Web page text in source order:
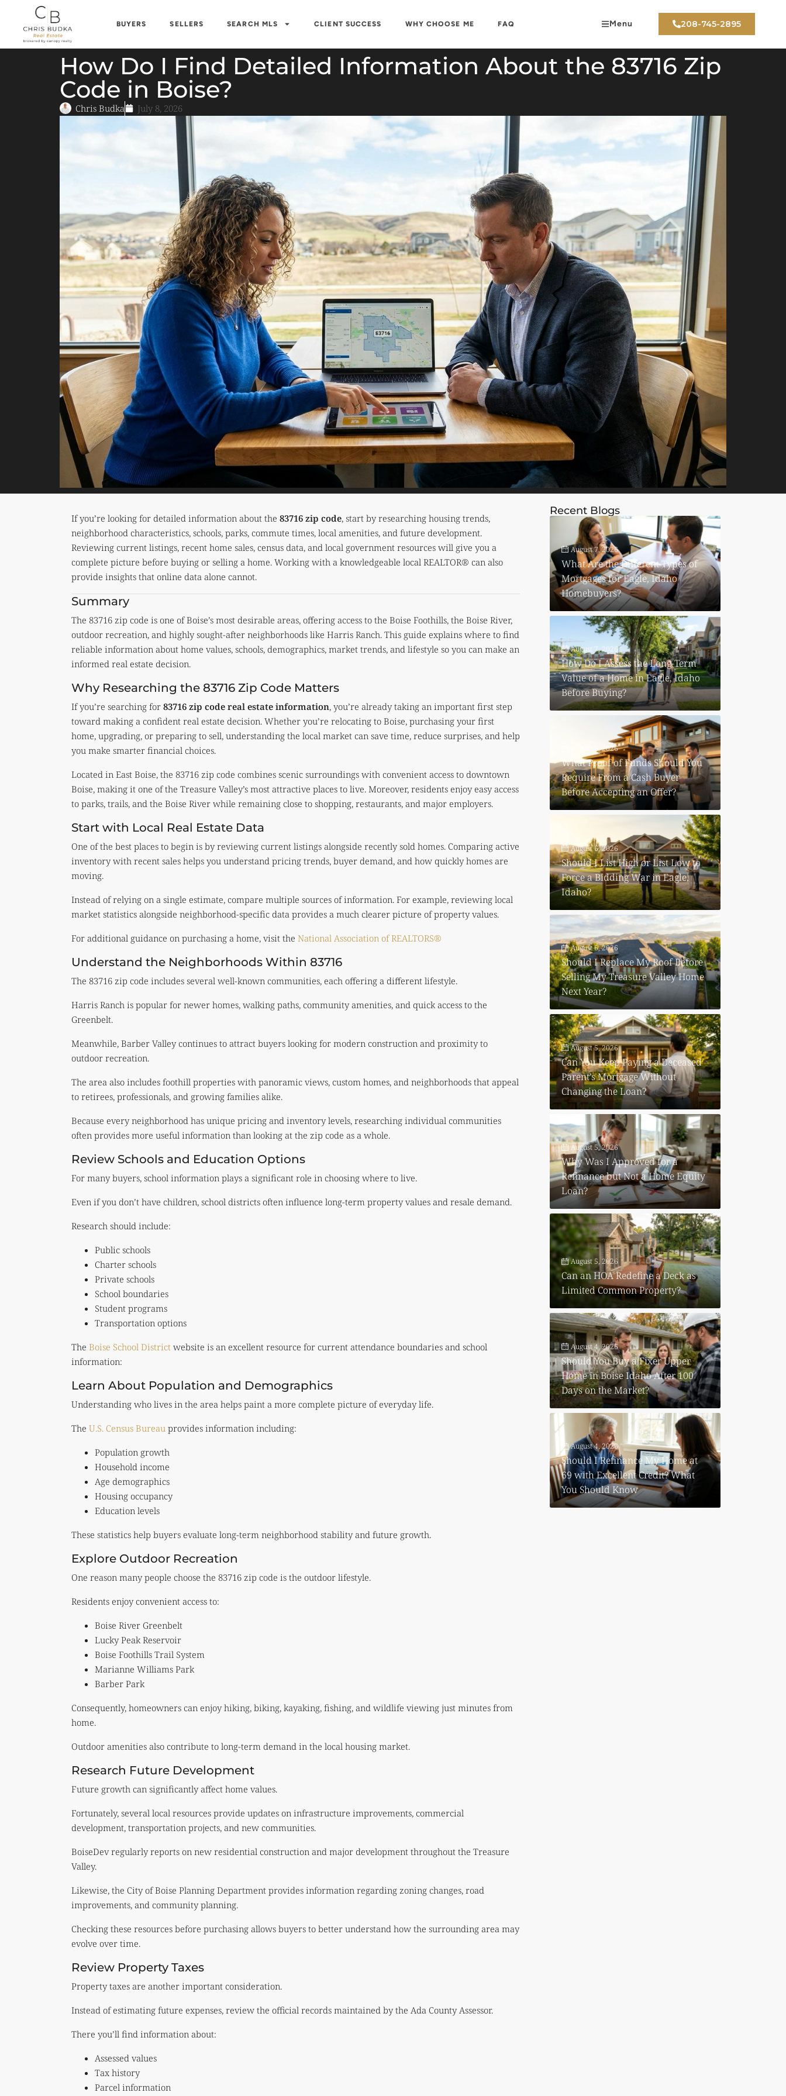
BUYERS SELLERS SEARCH MLS CLIENT SUCCESS WHY CHOOSE ME FAQ Menu 208-745-2895
How Do I Find Detailed Information About the 83716 Zip
Code in Boise?
Chris Budka July 8, 2026
If you’re looking for detailed information about the 83716 zip code, start by researching housing trends,
neighborhood characteristics, schools, parks, commute times, local amenities, and future development.
Reviewing current listings, recent home sales, census data, and local government resources will give you a
complete picture before buying or selling a home. Working with a knowledgeable local REALTOR® can also
provide insights that online data alone cannot.
Summary
The 83716 zip code is one of Boise’s most desirable areas, offering access to the Boise Foothills, the Boise River,
outdoor recreation, and highly sought-after neighborhoods like Harris Ranch. This guide explains where to find
reliable information about home values, schools, demographics, market trends, and lifestyle so you can make an
informed real estate decision.
Why Researching the 83716 Zip Code Matters
If you’re searching for 83716 zip code real estate information, you’re already taking an important first step
toward making a confident real estate decision. Whether you’re relocating to Boise, purchasing your first
home, upgrading, or preparing to sell, understanding the local market can save time, reduce surprises, and help
you make smarter financial choices.
Located in East Boise, the 83716 zip code combines scenic surroundings with convenient access to downtown
Boise, making it one of the Treasure Valley’s most attractive places to live. Moreover, residents enjoy easy access
to parks, trails, and the Boise River while remaining close to shopping, restaurants, and major employers.
Start with Local Real Estate Data
One of the best places to begin is by reviewing current listings alongside recently sold homes. Comparing active
inventory with recent sales helps you understand pricing trends, buyer demand, and how quickly homes are
moving.
Instead of relying on a single estimate, compare multiple sources of information. For example, reviewing local
market statistics alongside neighborhood-specific data provides a much clearer picture of property values.
For additional guidance on purchasing a home, visit the National Association of REALTORS®
Understand the Neighborhoods Within 83716
The 83716 zip code includes several well-known communities, each offering a different lifestyle.
Harris Ranch is popular for newer homes, walking paths, community amenities, and quick access to the
Greenbelt.
Meanwhile, Barber Valley continues to attract buyers looking for modern construction and proximity to
outdoor recreation.
The area also includes foothill properties with panoramic views, custom homes, and neighborhoods that appeal
to retirees, professionals, and growing families alike.
Because every neighborhood has unique pricing and inventory levels, researching individual communities
often provides more useful information than looking at the zip code as a whole.
Review Schools and Education Options
For many buyers, school information plays a significant role in choosing where to live.
Even if you don’t have children, school districts often influence long-term property values and resale demand.
Research should include:
Public schools
Charter schools
Private schools
School boundaries
Student programs
Transportation options
The Boise School District website is an excellent resource for current attendance boundaries and school
information:
Learn About Population and Demographics
Understanding who lives in the area helps paint a more complete picture of everyday life.
The U.S. Census Bureau provides information including:
Population growth
Household income
Age demographics
Housing occupancy
Education levels
These statistics help buyers evaluate long-term neighborhood stability and future growth.
Explore Outdoor Recreation
One reason many people choose the 83716 zip code is the outdoor lifestyle.
Residents enjoy convenient access to:
Boise River Greenbelt
Lucky Peak Reservoir
Boise Foothills Trail System
Marianne Williams Park
Barber Park
Consequently, homeowners can enjoy hiking, biking, kayaking, fishing, and wildlife viewing just minutes from
home.
Outdoor amenities also contribute to long-term demand in the local housing market.
Research Future Development
Future growth can significantly affect home values.
Fortunately, several local resources provide updates on infrastructure improvements, commercial
development, transportation projects, and new communities.
BoiseDev regularly reports on new residential construction and major development throughout the Treasure
Valley.
Likewise, the City of Boise Planning Department provides information regarding zoning changes, road
improvements, and community planning.
Checking these resources before purchasing allows buyers to better understand how the surrounding area may
evolve over time.
Review Property Taxes
Property taxes are another important consideration.
Instead of estimating future expenses, review the official records maintained by the Ada County Assessor.
There you’ll find information about:
Assessed values
Tax history
Parcel information
Recent Blogs
August 7, 2026
What Are the Different Types of
Mortgages for Eagle, Idaho
Homebuyers?
August 7, 2026
How Do I Assess the Long-Term
Value of a Home in Eagle, Idaho
Before Buying?
August 6, 2026
What Proof of Funds Should You
Require From a Cash Buyer
Before Accepting an Offer?
August 6, 2026
Should I List High or List Low to
Force a Bidding War in Eagle,
Idaho?
August 6, 2026
Should I Replace My Roof Before
Selling My Treasure Valley Home
Next Year?
August 5, 2026
Can You Keep Paying a Deceased
Parent’s Mortgage Without
Changing the Loan?
August 5, 2026
Why Was I Approved for a
Refinance but Not a Home Equity
Loan?
August 5, 2026
Can an HOA Redefine a Deck as
Limited Common Property?
August 4, 2026
Should You Buy a Fixer Upper
Home in Boise Idaho After 100
Days on the Market?
August 4, 2026
Should I Refinance My Home at
69 with Excellent Credit? What
You Should Know